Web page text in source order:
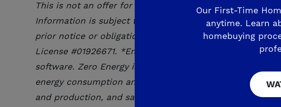
This is not an offer for extension of credit or the
Information is subject to change at any time and
prior notice or obligation. De Young Mortgage, Inc. NMLS
License #01926671. *Energy consumption calculations
software. Zero Energy is achieved when energy
energy consumption and production, and energy
and production, and savings of any home or any of its
Our First-Time
anytime. Learn
homebuying